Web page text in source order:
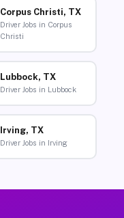
Corpus Christi, TX
Driver Jobs in Corpus
Christi
Lubbock, TX
Driver Jobs in Lubbock
Irving, TX
Driver Jobs in Irving